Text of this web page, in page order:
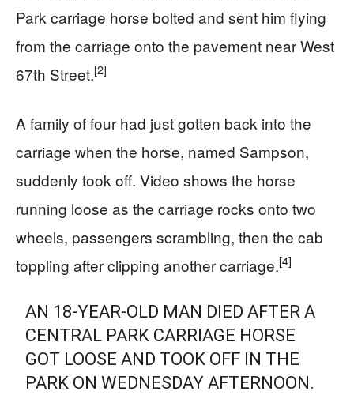
Park carriage horse bolted and sent him flying
from the carriage onto the pavement near West
67th Street.[2]
A family of four had just gotten back into the
carriage when the horse, named Sampson,
suddenly took off. Video shows the horse
running loose as the carriage rocks onto two
wheels, passengers scrambling, then the cab
toppling after clipping another carriage.[4]
AN 18-YEAR-OLD MAN DIED AFTER A
CENTRAL PARK CARRIAGE HORSE
GOT LOOSE AND TOOK OFF IN THE
PARK ON WEDNESDAY AFTERNOON.